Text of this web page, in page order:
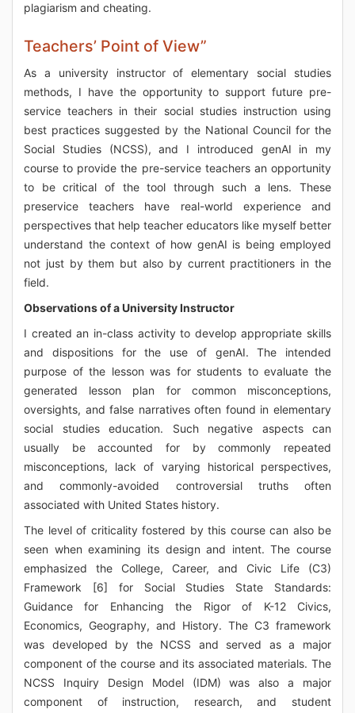
plagiarism and cheating.
Teachers’ Point of View”
As a university instructor of elementary social studies
methods, I have the opportunity to support future pre-
service teachers in their social studies instruction using
best practices suggested by the National Council for the
Social Studies (NCSS), and I introduced genAI in my
course to provide the pre-service teachers an opportunity
to be critical of the tool through such a lens. These
preservice teachers have real-world experience and
perspectives that help teacher educators like myself better
understand the context of how genAI is being employed
not just by them but also by current practitioners in the
field.
Observations of a University Instructor
I created an in-class activity to develop appropriate skills
and dispositions for the use of genAI. The intended
purpose of the lesson was for students to evaluate the
generated lesson plan for common misconceptions,
oversights, and false narratives often found in elementary
social studies education. Such negative aspects can
usually be accounted for by commonly repeated
misconceptions, lack of varying historical perspectives,
and commonly-avoided controversial truths often
associated with United States history.
The level of criticality fostered by this course can also be
seen when examining its design and intent. The course
emphasized the College, Career, and Civic Life (C3)
Framework [6] for Social Studies State Standards:
Guidance for Enhancing the Rigor of K-12 Civics,
Economics, Geography, and History. The C3 framework
was developed by the NCSS and served as a major
component of the course and its associated materials. The
NCSS Inquiry Design Model (IDM) was also a major
component of instruction, research, and student